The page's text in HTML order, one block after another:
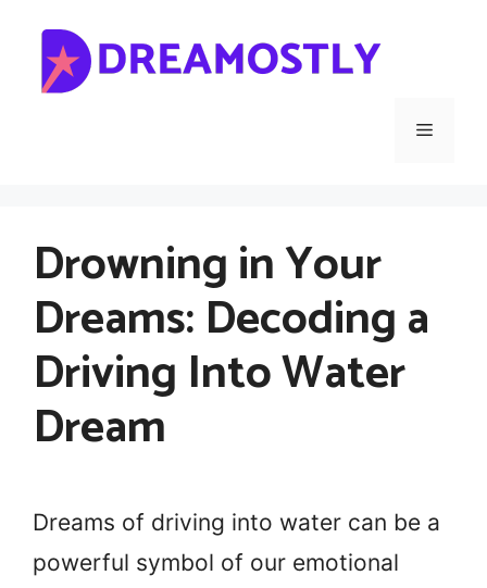
content
Menu
Drowning in Your
Dreams: Decoding a
Driving Into Water
Dream
Dreams of driving into water can be a
powerful symbol of our emotional